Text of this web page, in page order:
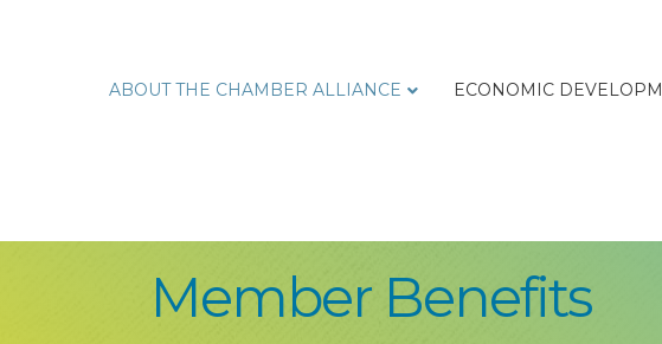
ABOUT THE CHAMBER ALLIANCE ECONOMIC
Member Benefits